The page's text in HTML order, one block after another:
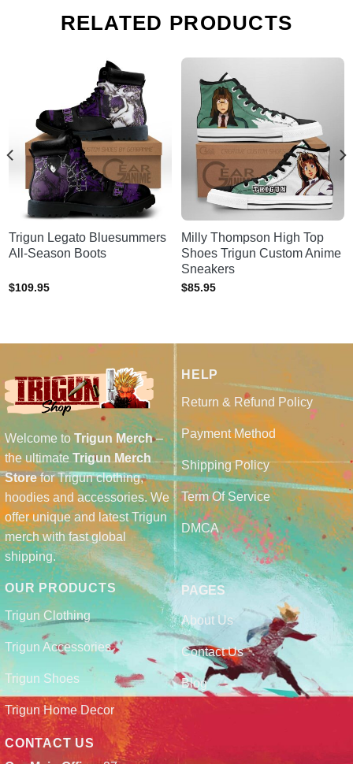
RELATED PRODUCTS
Trigun Legato Bluesummers
All-Season Boots
$109.95
Milly Thompson High Top
Shoes Trigun Custom Anime
Sneakers
$85.95
Welcome toTrigun Merch–
the ultimate Trigun Merch
Storefor Trigun clothing,
hoodies and accessories. We
offer unique and latest Trigun
merch with fast global
shipping.
HELP
Return & Refund Policy
Payment Method
Shipping Policy
Term Of Service
DMCA
OUR PRODUCTS
Trigun Clothing
Trigun Accessories
Trigun Shoes
Trigun Home Decor
PAGES
About Us
Contact Us
Blog
CONTACT US